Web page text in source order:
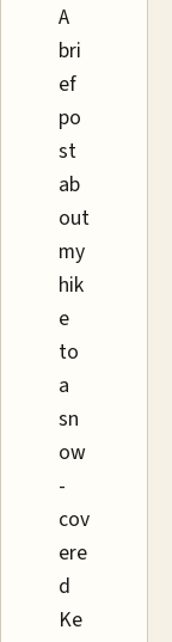
A
bri
ef
po
st
ab
out
my
hik
e
to
a
sn
ow
-
cov
ere
d
Ke